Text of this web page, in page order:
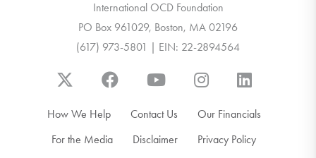
International OCD Foundation
PO Box 961029, Boston, MA 02196
(617) 973-5801 | EIN: 22-2894564
How We Help Contact Us
Our Financials
For the Media
Disclaimer Privacy Policy